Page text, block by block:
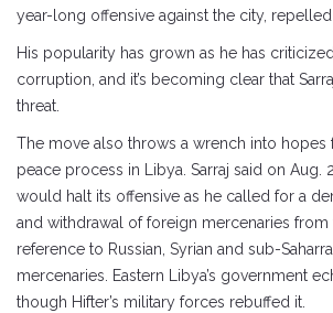
year-long offensive against the city, repelled
His popularity has grown as he has
corruption, and it’s becoming clear that
threat.
The move also throws a wrench into hopes
peace process in Libya. Sarraj said on Aug.
would halt its offensive as he called for a
and withdrawal of foreign mercenaries from
reference to Russian, Syrian and sub-
mercenaries. Eastern Libya’s government
though Hifter’s military forces rebuffed it.